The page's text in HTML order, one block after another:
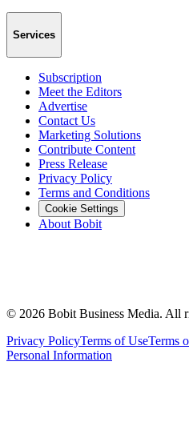
Services
Subscription
Meet the Editors
Advertise
Contact Us
Marketing Solutions
Contribute Content
Press Release
Privacy Policy
Terms and Conditions
Cookie Settings
About Bobit
© 2026 Bobit Business Media. All
Privacy PolicyTerms of UseTerms
Personal Information